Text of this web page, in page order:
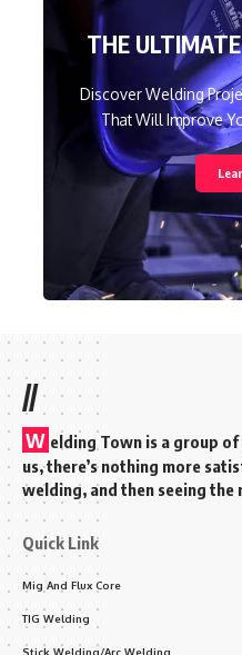
THE
Discover Welding
That Will Improve
//
W elding Town is a group
us, there’s nothing more
welding, and then seeing
Quick Link
Mig And Flux Core
TIG Welding
Stick Welding/Arc Welding